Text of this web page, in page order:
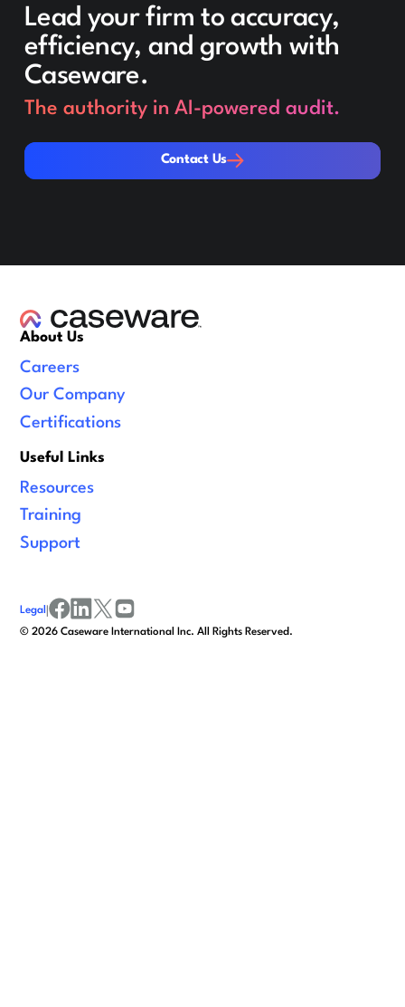
Lead your firm to accuracy,
efficiency, and growth with
Caseware.
The authority in AI-powered audit.
Contact Us
Contact Us
About Us
Careers
Our Company
Certifications
Useful Links
Resources
Training
Support
©2026 Caseware International Inc. All Rights Reserved.
Legal |
facebook
linkedinx/twitter
youtube